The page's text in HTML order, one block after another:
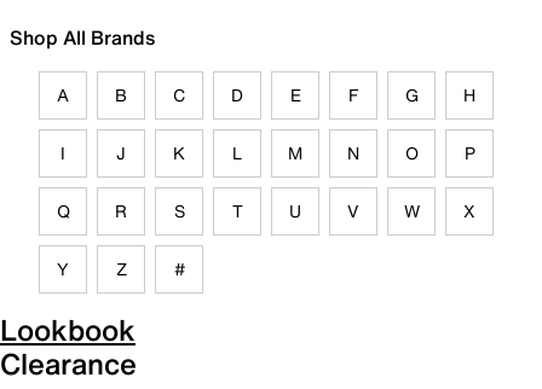
Shop All Brands
A B C D E F G H
I J K L M N O P
Q R S T U V W X
Y Z #
Lookbook
Clearance